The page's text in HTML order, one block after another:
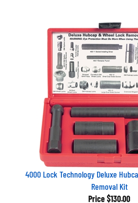
4000 Lock Technology Deluxe
Removal Kit
Price $130.00